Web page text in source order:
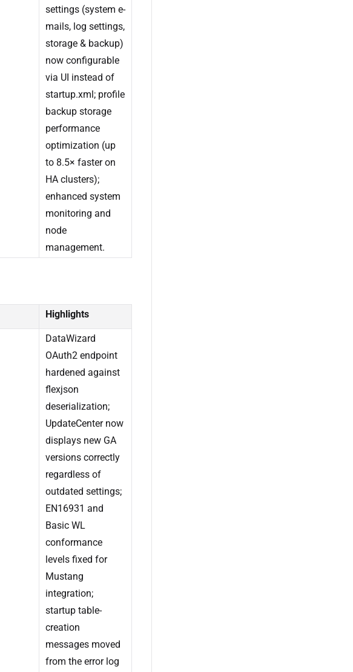
settings (system e-
mails, log settings,
storage & backup)
now configurable
via UI instead of
startup.xml; profile
backup storage
performance
optimization (up
to 8.5× faster on
HA clusters);
enhanced system
monitoring and
node
management.
Highlights
DataWizard
OAuth2 endpoint
hardened against
flexjson
deserialization;
UpdateCenter now
displays new GA
versions correctly
regardless of
outdated settings;
EN16931 and
Basic WL
conformance
levels fixed for
Mustang
integration;
startup table-
creation
messages moved
from the error log